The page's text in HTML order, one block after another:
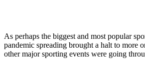
As perhaps the biggest and most popular
pandemic spreading brought a halt to more
other major sporting events were going